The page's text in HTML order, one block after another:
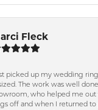
Fleck
picked up my wedding
The work was well
who helped me out
off and when I returned